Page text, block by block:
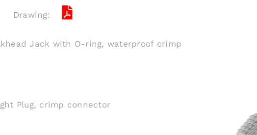
Drawing:
Jack with O-ring, waterproof crimp
Plug, crimp connector